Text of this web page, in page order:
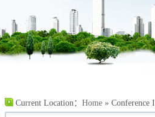
Current Location： Home » Conference